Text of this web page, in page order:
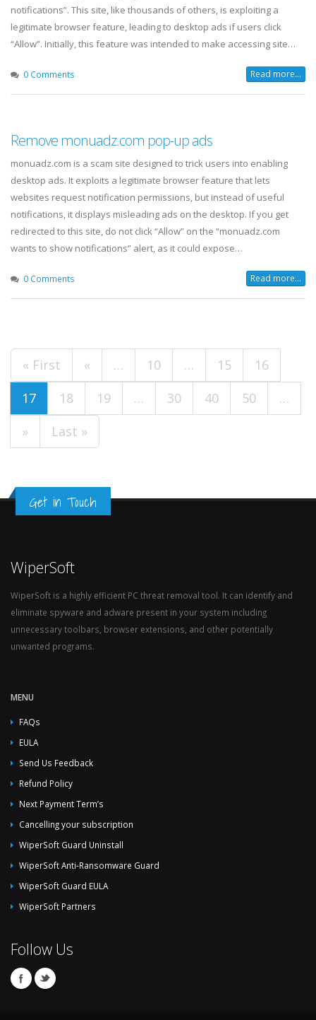
notifications”. This site, like thousands of others, is exploiting a
legitimate browser feature, leading to desktop ads if users click
“Allow”. Initially, this feature was intended to make accessing site…
0 Comments Read more...
Remove monuadz.com pop-up ads
monuadz.com is a scam site designed to trick users into enabling
desktop ads. It exploits a legitimate browser feature that lets
websites request notification permissions, but instead of useful
notifications, it displays misleading ads on the desktop. If you get
redirected to this site, do not click “Allow” on the “monuadz.com
wants to show notifications” alert, as it could expose…
0 Comments Read more...
« First « … 10 … 15
16
17
18 19 … 30 40 50
…
»
Last »
Get in Touch
WiperSoft
WiperSoft is a highly efficient PC threat removal tool. It can identify and
eliminate spyware and adware present in your system including
unnecessary toolbars, browser extensions, and other potentially
unwanted programs.
MENU
FAQs
EULA
Send Us Feedback
Refund Policy
Next Payment Term’s
Cancelling your subscription
WiperSoft Guard Uninstall
WiperSoft Anti-Ransomware Guard
WiperSoft Guard EULA
WiperSoft Partners
Follow Us